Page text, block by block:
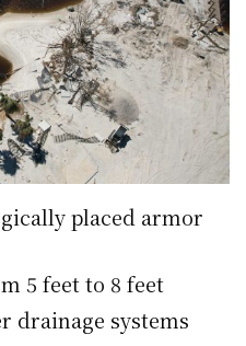
placed armor
5 feet to 8 feet
drainage systems